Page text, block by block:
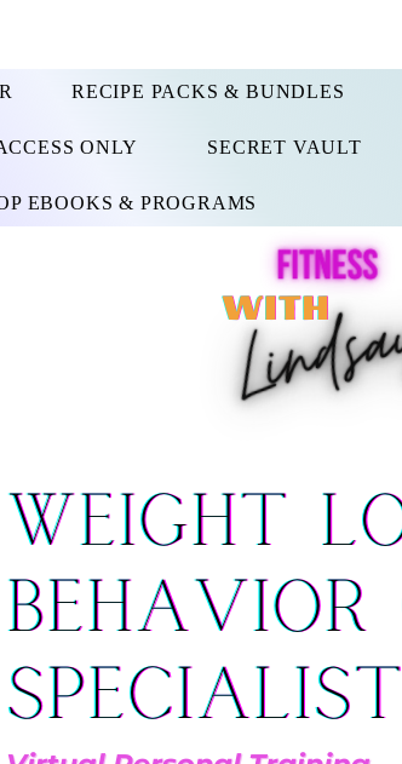
RECIPE PACKS & BUNDLES
ONLY SECRET VAULT
EBOOKS & PROGRAMS